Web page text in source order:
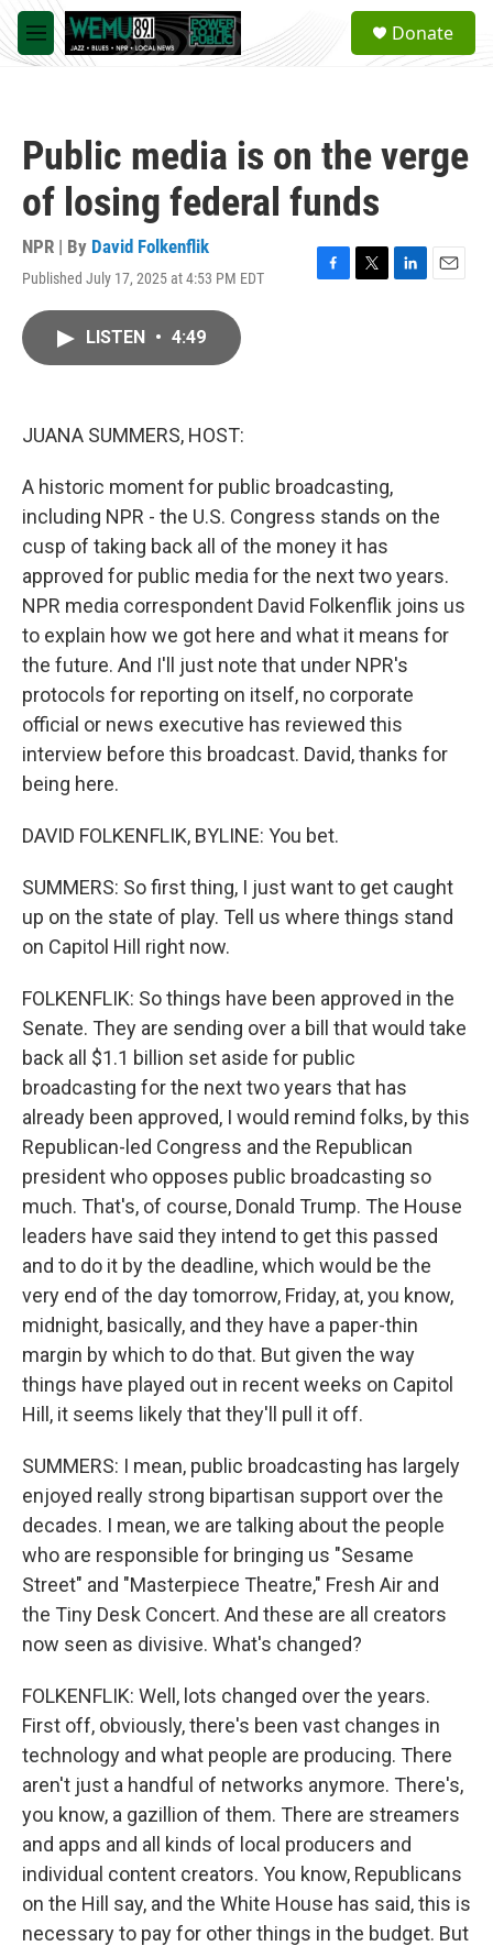
Skip to main content
M
e
a
Donate
Public media is on the verge
of losing federal funds
NPR | By David Folkenflik
Published July 17, 2025 at 4:53 PM EDT
F
T
L
E
LISTEN • 4:49
JUANA SUMMERS, HOST:
A historic moment for public broadcasting,
including NPR - the U.S. Congress stands on the
cusp of taking back all of the money it has
approved for public media for the next two years.
NPR media correspondent David Folkenflik joins us
to explain how we got here and what it means for
the future. And I'll just note that under NPR's
protocols for reporting on itself, no corporate
official or news executive has reviewed this
interview before this broadcast. David, thanks for
being here.
DAVID FOLKENFLIK, BYLINE: You bet.
SUMMERS: So first thing, I just want to get caught
up on the state of play. Tell us where things stand
on Capitol Hill right now.
FOLKENFLIK: So things have been approved in the
Senate. They are sending over a bill that would take
back all $1.1 billion set aside for public
broadcasting for the next two years that has
already been approved, I would remind folks, by this
Republican-led Congress and the Republican
president who opposes public broadcasting so
much. That's, of course, Donald Trump. The House
leaders have said they intend to get this passed
and to do it by the deadline, which would be the
very end of the day tomorrow, Friday, at, you know,
midnight, basically, and they have a paper-thin
margin by which to do that. But given the way
things have played out in recent weeks on Capitol
Hill, it seems likely that they'll pull it off.
SUMMERS: I mean, public broadcasting has largely
enjoyed really strong bipartisan support over the
decades. I mean, we are talking about the people
who are responsible for bringing us "Sesame
Street" and "Masterpiece Theatre," Fresh Air and
the Tiny Desk Concert. And these are all creators
now seen as divisive. What's changed?
FOLKENFLIK: Well, lots changed over the years.
First off, obviously, there's been vast changes in
technology and what people are producing. There
aren't just a handful of networks anymore. There's,
you know, a gazillion of them. There are streamers
and apps and all kinds of local producers and
individual content creators. You know, Republicans
on the Hill say, and the White House has said, this is
necessary to pay for other things in the budget. But